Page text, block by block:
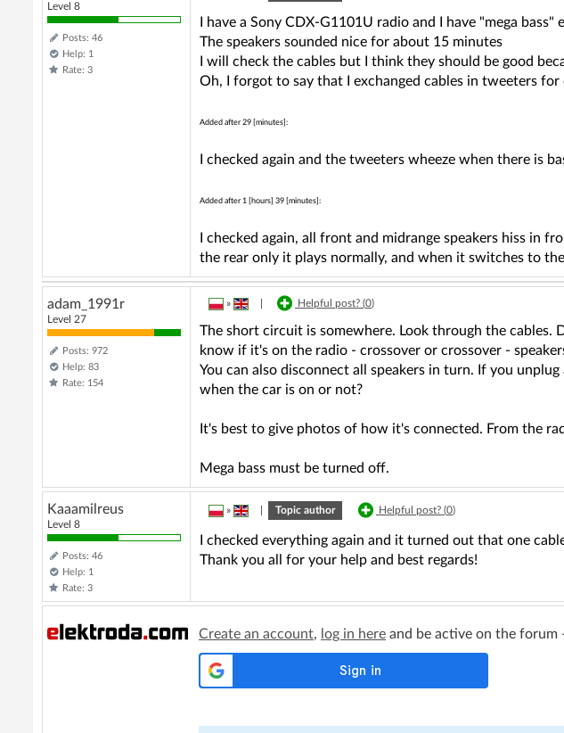
Level 8
Posts: 46
Help: 1
Rate: 3
I have a Sony CDX-G1101U radio and I have "mega bass"
The speakers sounded nice for about 15 minutes
I will check the cables but I think they should be good
Oh, I forgot to say that I exchanged cables in tweeters
Added after 29 [minutes]:
I checked again and the tweeters wheeze when there is
Added after 1 [hours] 39 [minutes]:
I checked again, all front and midrange speakers hiss in
the rear only it plays normally, and when it switches to
adam_1991r
Level 27
Posts: 972
Help: 83
Rate: 154
» Helpful post? (0)
The short circuit is somewhere. Look through the
know if it's on the radio - crossover or crossover -
You can also disconnect all speakers in turn. If you
when the car is on or not?
It's best to give photos of how it's connected. From the
Mega bass must be turned off.
Kaaamilreus
Level 8
Posts: 46
Help: 1
Rate: 3
» Topic author Helpful post? (0)
I checked everything again and it turned out that one
Thank you all for your help and best regards!
Create an account, log in here and be active on the forum